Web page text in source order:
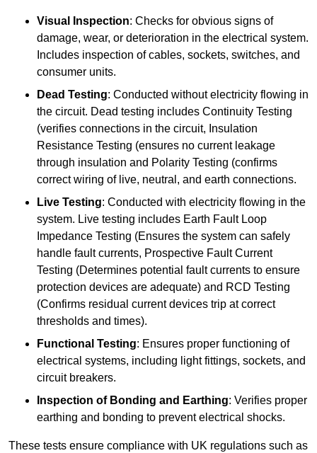
Visual Inspection: Checks for obvious signs of
damage, wear, or deterioration in the electrical system.
Includes inspection of cables, sockets, switches, and
consumer units.
Dead Testing: Conducted without electricity flowing in
the circuit. Dead testing includes Continuity Testing
(verifies connections in the circuit, Insulation
Resistance Testing (ensures no current leakage
through insulation and Polarity Testing (confirms
correct wiring of live, neutral, and earth connections.
Live Testing: Conducted with electricity flowing in the
system. Live testing includes Earth Fault Loop
Impedance Testing (Ensures the system can safely
handle fault currents, Prospective Fault Current
Testing (Determines potential fault currents to ensure
protection devices are adequate) and RCD Testing
(Confirms residual current devices trip at correct
thresholds and times).
Functional Testing: Ensures proper functioning of
electrical systems, including light fittings, sockets, and
circuit breakers.
Inspection of Bonding and Earthing: Verifies proper
earthing and bonding to prevent electrical shocks.
These tests ensure compliance with UK regulations such as